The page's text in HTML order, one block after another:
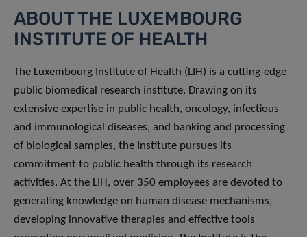
ABOUT THE LUXEMBOURG
INSTITUTE OF HEALTH
The Luxembourg Institute of Health (LIH) is a cutting-edge
public biomedical research institute. Drawing on its
extensive expertise in public health, oncology, infectious
and immunological diseases, and banking and processing
of biological samples, the Institute pursues its
commitment to public health through its research
activities. At the LIH, over 350 employees are devoted to
generating knowledge on human disease mechanisms,
developing innovative therapies and effective tools